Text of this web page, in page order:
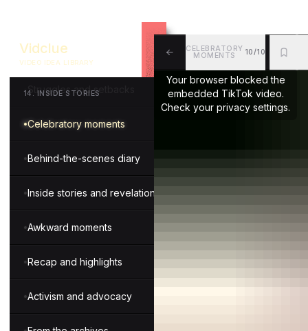
Vidclue
VIDEO IDEA LIBRARY
14 . INSIDE STORIES
Money transparency
Struggles and setbacks
Celebratory moments
Behind-the-scenes diary
Inside stories and revelations
Awkward moments
Recap and highlights
Activism and advocacy
CELEBRATORY
MOMENTS 10/10
Your browser blocked the
embedded TikTok video.
Check your privacy settings.